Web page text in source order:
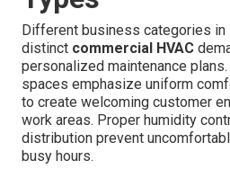
Different business categories in
distinct commercial HVAC
personalized maintenance
spaces emphasize uniform
to create welcoming customer
work areas. Proper humidity
distribution prevent
busy hours.